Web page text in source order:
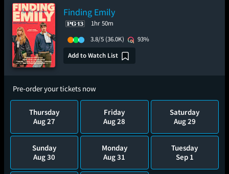
Finding Emily
1hr 50m
3.8/5 (36.0K)
93%
Add to Watch List
Pre-order your tickets now
Thursday
Aug 27
Friday
Aug 28
Saturday
Aug 29
Sunday
Aug 30
Monday
Aug 31
Tuesday
Sep 1